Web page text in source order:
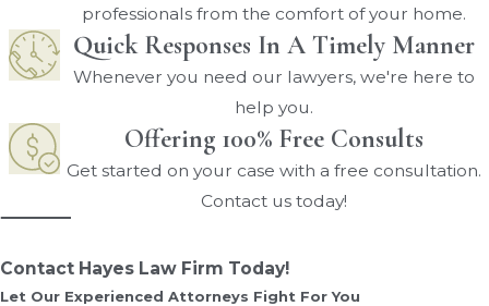
professionals from the comfort of your home.
Quick Responses In A Timely Manner
Whenever you need our lawyers, we're here to
help you.
Offering 100% Free Consults
Get started on your case with a free consultation.
Contact us today!
Contact Hayes Law Firm Today!
Let Our Experienced Attorneys Fight For You